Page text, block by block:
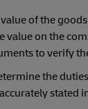
of the
on the
to verify
the
stated